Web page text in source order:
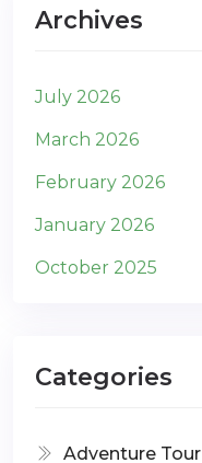
Archives
July 2026
March 2026
February 2026
January 2026
October 2025
Categories
Adventure Tour